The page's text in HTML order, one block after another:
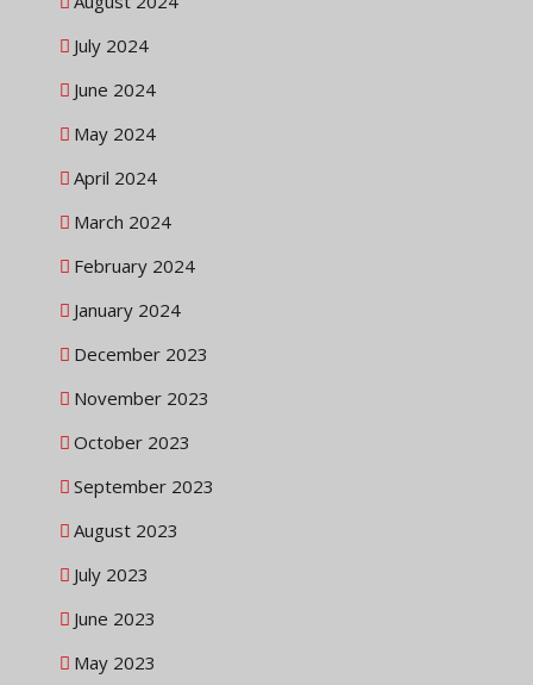
July 2024
June 2024
May 2024
April 2024
March 2024
February 2024
January 2024
December 2023
November 2023
October 2023
September 2023
August 2023
July 2023
June 2023
May 2023